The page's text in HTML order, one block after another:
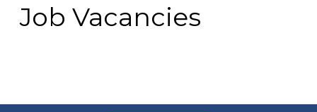
Contact
Job Vacancies